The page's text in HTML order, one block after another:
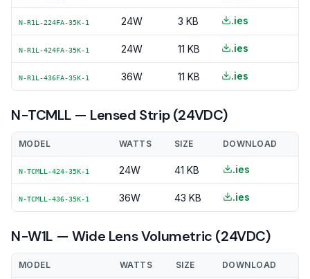
N-R1L-224FA-35K-1 24W 3 KB .ies
N-R1L-424FA-35K-1 24W 11 KB .ies
N-R1L-436FA-35K-1 36W 11 KB .ies
N-TCMLL — Lensed Strip (24VDC)
MODEL WATTS SIZE DOWNLOAD
N-TCMLL-424-35K-1 24W 41 KB .ies
N-TCMLL-436-35K-1 36W 43 KB .ies
N-W1L — Wide Lens Volumetric (24VDC)
MODEL WATTS SIZE DOWNLOAD